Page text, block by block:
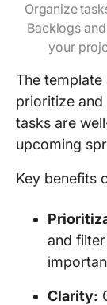
Organize
Backlogs
your
The
prioritize
tasks are
upcoming
Key benefits
and
Clarity: